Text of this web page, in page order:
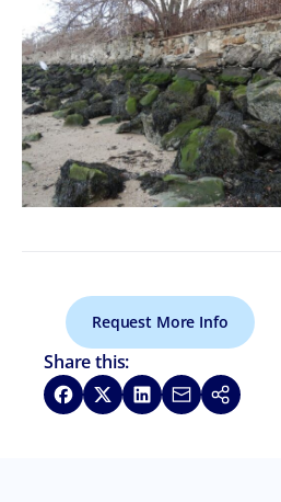
Request More Info
Share this:
Share on Facebook
Share on XShare on LinkedIn
Share via Email
Copy link